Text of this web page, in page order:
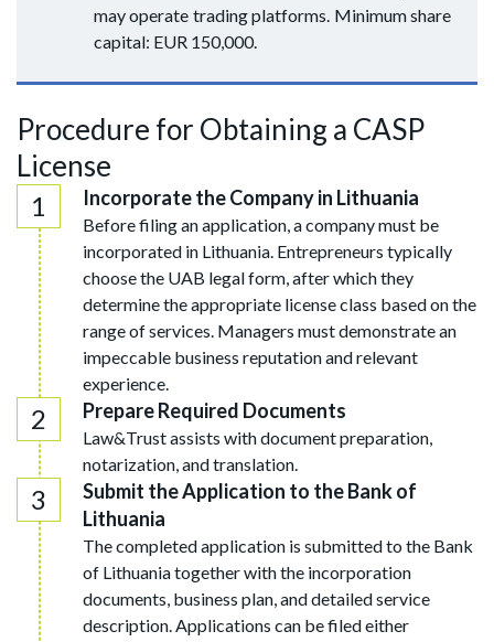
may operate trading platforms. Minimum share
capital: EUR 150,000.
Procedure for Obtaining a CASP
License
Incorporate the Company in Lithuania
Before filing an application, a company must be
incorporated in Lithuania. Entrepreneurs typically
choose the UAB legal form, after which they
determine the appropriate license class based on the
range of services. Managers must demonstrate an
impeccable business reputation and relevant
experience.
Prepare Required Documents
Law&Trust assists with document preparation,
notarization, and translation.
Submit the Application to the Bank of
Lithuania
The completed application is submitted to the Bank
of Lithuania together with the incorporation
documents, business plan, and detailed service
description. Applications can be filed either